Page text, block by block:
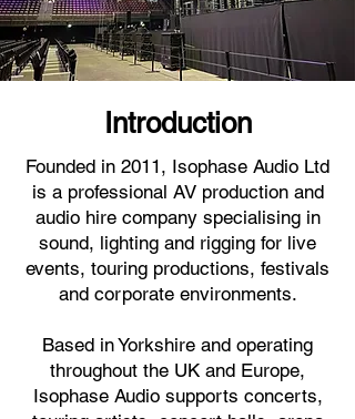
Introduction
Founded in 2011, Isophase Audio Ltd
is a professional AV production and
audio hire company specialising in
sound, lighting and rigging for live
events, touring productions, festivals
and corporate environments.
Based in Yorkshire and operating
throughout the UK and Europe,
Isophase Audio supports concerts,